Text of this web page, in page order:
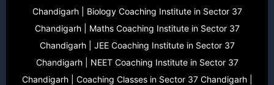
Chandigarh | Biology Coaching Institute in Sector 37
Chandigarh | Maths Coaching Institute in Sector 37
Chandigarh | JEE Coaching Institute in Sector 37
Chandigarh | NEET Coaching Institute in Sector 37
Chandigarh | Coaching Classes in Sector 37 Chandigarh |